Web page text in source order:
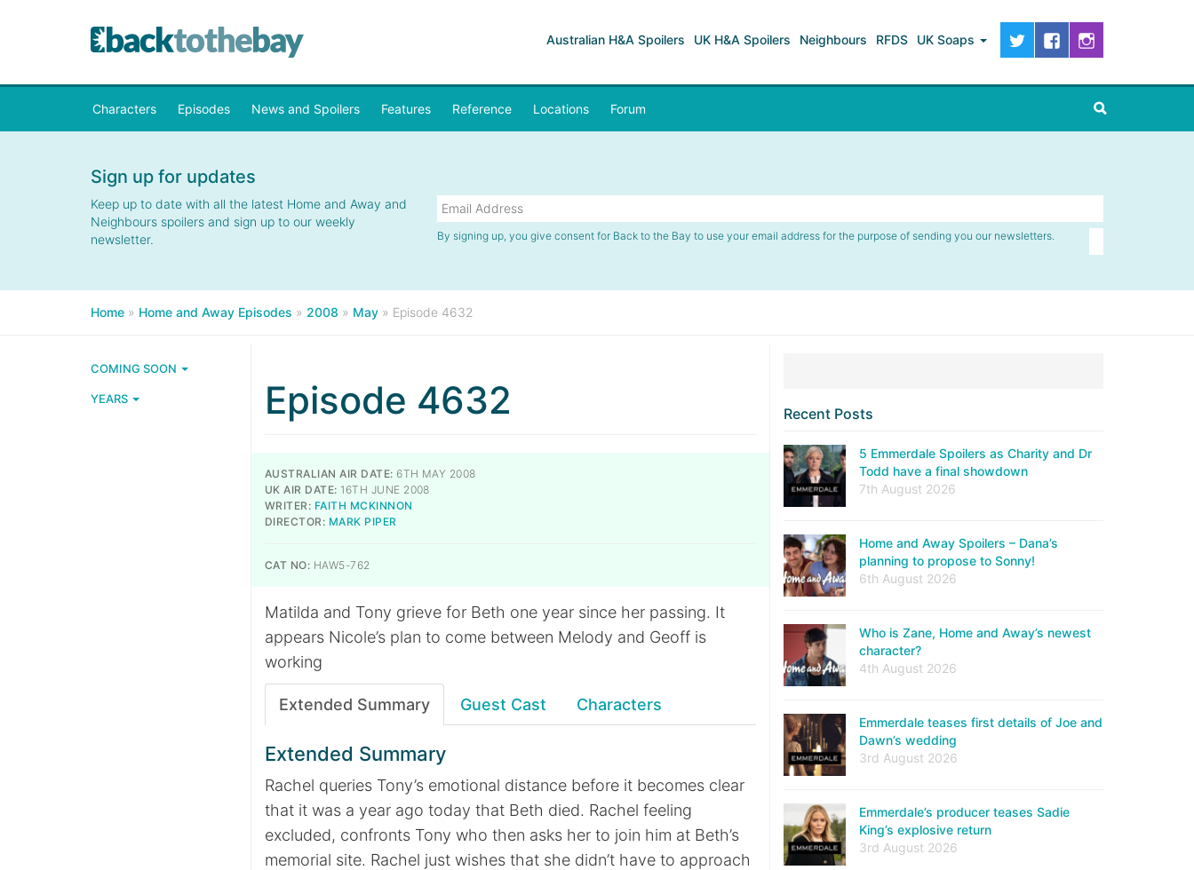
Australian H&A Spoilers UK H&A Spoilers Neighbours RFDS UK Soaps
Characters Episodes News and Spoilers Features Reference Locations Forum
Sign up for updates
Keep up to date with all the latest Home and Away and
Neighbours spoilers and sign up to our weekly
newsletter.
By signing up, you give consent for Back to the Bay to use your email address for the purpose of sending you our newsletters.
Home » Home and Away Episodes » 2008 » May » Episode 4632
COMING SOON
YEARS Episode 4632
AUSTRALIAN AIR DATE: 6TH MAY 2008
UK AIR DATE: 16TH JUNE 2008
WRITER: FAITH MCKINNON
DIRECTOR: MARK PIPER
CAT NO: HAW5-762
Matilda and Tony grieve for Beth one year since her passing. It
appears Nicole’s plan to come between Melody and Geoff is
working
Extended Summary Guest Cast Characters
Extended Summary
Rachel queries Tony’s emotional distance before it becomes clear
that it was a year ago today that Beth died. Rachel feeling
excluded, confronts Tony who then asks her to join him at Beth’s
memorial site. Rachel just wishes that she didn’t have to approach
Recent Posts
5 Emmerdale Spoilers as Charity and Dr
Todd have a final showdown
7th August 2026
Home and Away Spoilers – Dana’s
planning to propose to Sonny!
6th August 2026
Who is Zane, Home and Away’s newest
character?
4th August 2026
Emmerdale teases first details of Joe and
Dawn’s wedding
3rd August 2026
Emmerdale’s producer teases Sadie
King’s explosive return
3rd August 2026